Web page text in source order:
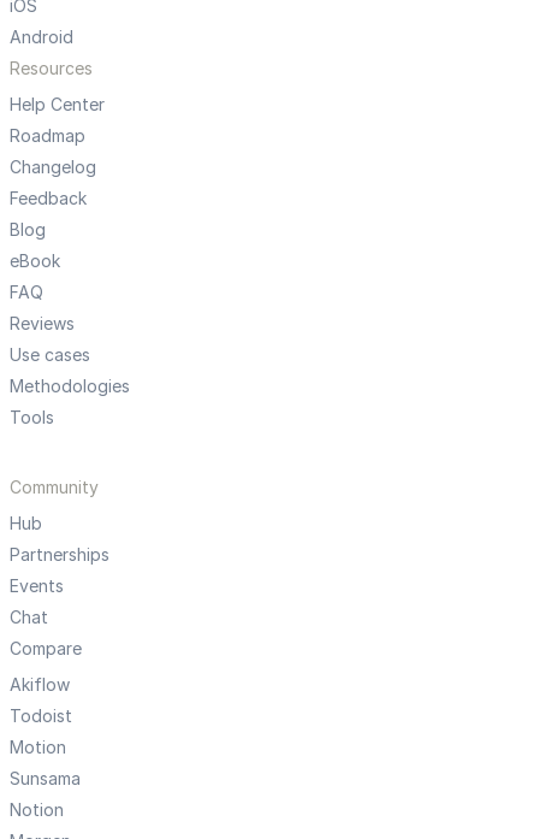
iOS
Android
Resources
Help Center
Roadmap
Changelog
Feedback
Blog
eBook
FAQ
Reviews
Use cases
Methodologies
Tools
Community
Hub
Partnerships
Events
Chat
Compare
Akiflow
Todoist
Motion
Sunsama
Notion